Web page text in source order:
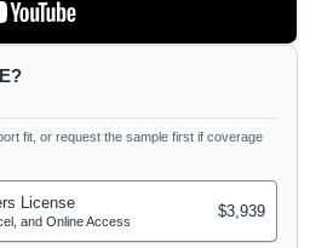
fit, or request the sample first if coverage
License
and Online Access
$3,939